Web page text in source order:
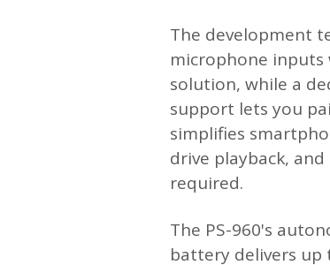
The development
microphone
solution, while a
support lets you
simplifies
drive playback,
required.
The PS-960's
battery delivers